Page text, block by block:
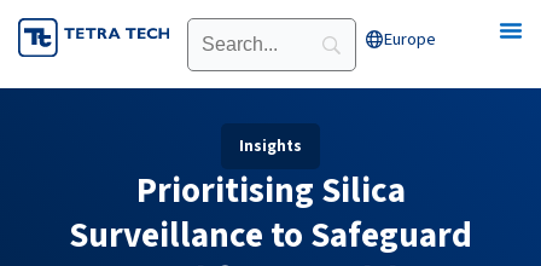
Skip
to
Europe
Insights
Prioritising Silica
Surveillance to Safeguard